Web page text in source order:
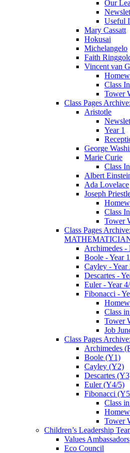
Our
Useful
Mary Cassatt
Hokusai
Michelangelo
Faith
Vincent van
Class
Tower
Class Pages
Aristotle
Year 1
George
Marie Curie
Class
Albert
Ada Lovelace
Joseph
Class
Tower
Class Pages
Archimedes -
Boole - Year
Cayley - Year
Descartes -
Euler - Year
Fibonacci -
Class
Tower
Job
Class Pages
Archimedes
Boole (Y1)
Cayley (Y2)
Descartes
Euler (Y4/5)
Fibonacci
Class
Tower
Children’s Leadership
Values Ambassadors
Eco Council